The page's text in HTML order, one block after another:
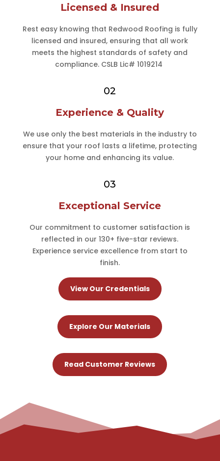
Licensed & Insured
Rest easy knowing that Redwood Roofing is fully
licensed and insured, ensuring that all work
meets the highest standards of safety and
compliance. CSLB Lic# 1019214
02
Experience & Quality
We use only the best materials in the industry to
ensure that your roof lasts a lifetime, protecting
your home and enhancing its value.
03
Exceptional Service
Our commitment to customer satisfaction is
reflected in our 130+ five-star reviews.
Experience service excellence from start to
finish.
View Our Credentials
Explore Our Materials
Read Customer Reviews